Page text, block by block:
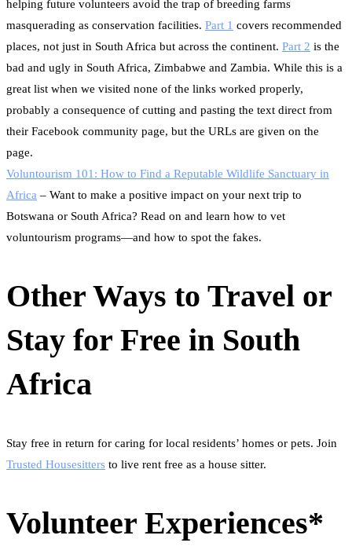
helping future volunteers avoid the trap of breeding farms
masquerading as conservation facilities. Part 1 covers recommended
places, not just in South Africa but across the continent. Part 2 is the
bad and ugly in South Africa, Zimbabwe and Zambia. While this is a
great list when we visited none of the links worked properly,
probably a consequence of cutting and pasting the text direct from
their Facebook community page, but the URLs are given on the
page.
Voluntourism 101: How to Find a Reputable Wildlife Sanctuary in
Africa – Want to make a positive impact on your next trip to
Botswana or South Africa? Read on and learn how to vet
voluntourism programs—and how to spot the fakes.
Other Ways to Travel or
Stay for Free in South
Africa
Stay free in return for caring for local residents’ homes or pets. Join
Trusted Housesitters to live rent free as a house sitter.
Volunteer Experiences*